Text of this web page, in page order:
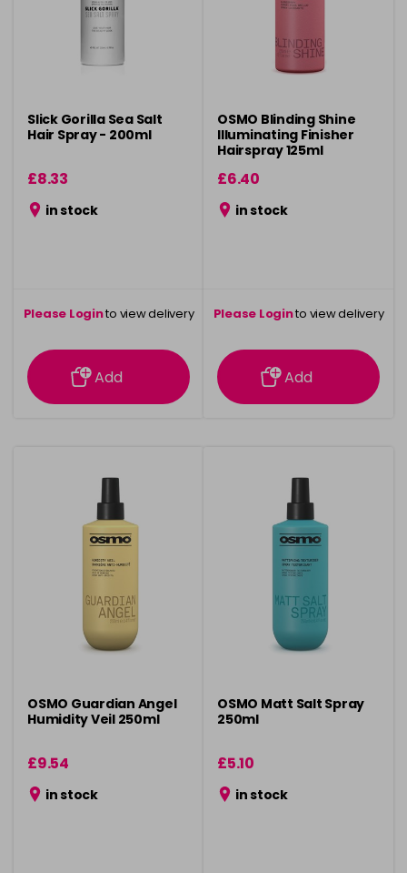
Slick Gorilla Sea Salt
Hair Spray - 200ml
£8.33
in stock
Please Loginto view delivery
information
Add
OSMO Blinding Shine
Illuminating Finisher
Hairspray 125ml
£6.40
in stock
Please Loginto view delivery
information
Add
OSMO Guardian Angel
Humidity Veil 250ml
£9.54
in stock
OSMO Matt Salt Spray
250ml
£5.10
in stock